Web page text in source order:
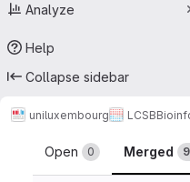
Analyze
Help
Collapse sidebar
uniluxembourg LCSB
Merge
Open 0 Merged